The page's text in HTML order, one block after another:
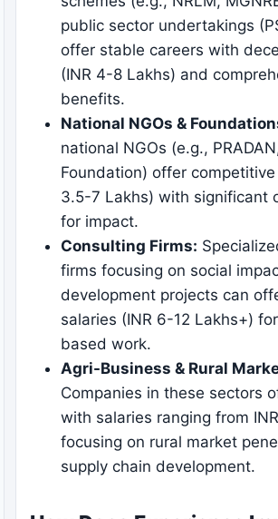
public sector undertakings
offer stable careers with
(INR 4-8 Lakhs) and
benefits.
National NGOs &
national NGOs (e.g.,
Foundation) offer competitive
3.5-7 Lakhs) with significant
for impact.
Consulting Firms:
firms focusing on social
development projects can
salaries (INR 6-12 Lakhs+)
based work.
Agri-Business & Rural
Companies in these sectors
with salaries ranging from
focusing on rural market
supply chain development.